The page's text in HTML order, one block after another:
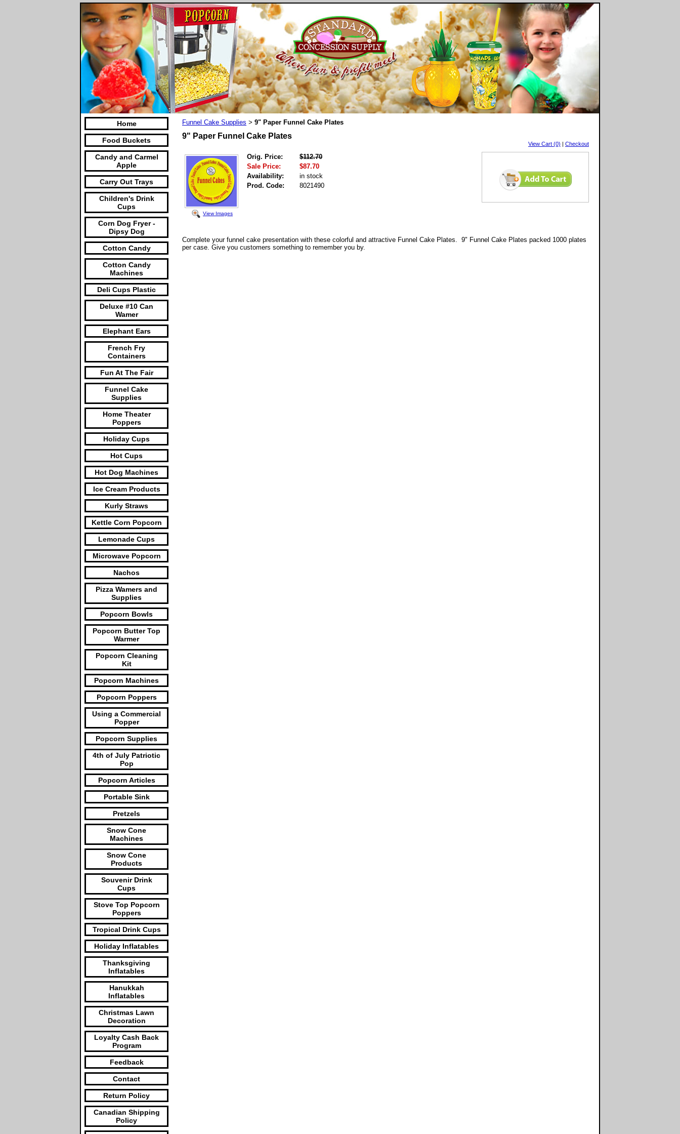
Home
Food Buckets
Candy and Carmel
Apple
Carry Out Trays
Children's Drink
Cups
Corn Dog Fryer -
Dipsy Dog
Cotton Candy
Cotton Candy
Machines
Deli Cups Plastic
Deluxe #10 Can
Wamer
Elephant Ears
French Fry
Containers
Fun At The Fair
Funnel Cake
Supplies
Home Theater
Poppers
Holiday Cups
Hot Cups
Hot Dog Machines
Ice Cream Products
Kurly Straws
Kettle Corn Popcorn
Lemonade Cups
Microwave Popcorn
Nachos
Pizza Wamers and
Supplies
Popcorn Bowls
Popcorn Butter Top
Warmer
Popcorn Cleaning
Kit
Popcorn Machines
Popcorn Poppers
Using a Commercial
Popper
Popcorn Supplies
4th of July Patriotic
Pop
Popcorn Articles
Portable Sink
Pretzels
Snow Cone
Machines
Snow Cone
Products
Souvenir Drink
Cups
Stove Top Popcorn
Poppers
Tropical Drink Cups
Holiday Inflatables
Thanksgiving
Inflatables
Hanukkah
Inflatables
Christmas Lawn
Decoration
Loyalty Cash Back
Program
Feedback
Contact
Return Policy
Canadian Shipping
Policy
Funnel Cake Supplies > 9" Paper Funnel Cake Plates
9" Paper Funnel Cake Plates
View Cart (0) | Checkout
View Images
Orig. Price:
$112.70
Sale Price:
$87.70
Availability:
in stock
Prod. Code:
8021490
Complete your funnel cake presentation with these colorful and attractive Funnel Cake Plates. 9" Funnel Cake Plates packed 1000 plates
per case. Give you customers something to remember you by.